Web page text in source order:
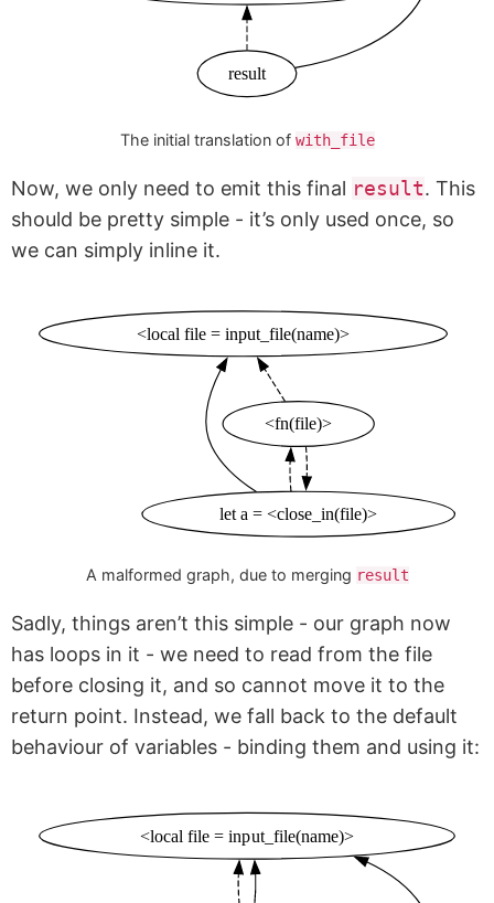
result
The initial translation of with_file
Now, we only need to emit this final result. This
should be pretty simple - it’s only used once, so
we can simply inline it.
<local file = input_file(name)>
let a = <close_in(file)>
<fn(file)>
A malformed graph, due to merging result
Sadly, things aren’t this simple - our graph now
has loops in it - we need to read from the file
before closing it, and so cannot move it to the
return point. Instead, we fall back to the default
behaviour of variables - binding them and using it:
<local file = input_file(name)>